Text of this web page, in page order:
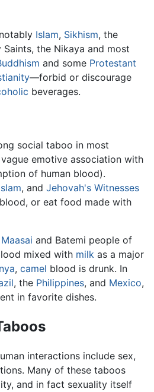
Islam, Sikhism, the
Saints, the Nikaya and most
and some Protestant
—forbid or discourage
beverages.
social taboo in most
emotive association with
of human blood).
, and Jehovah's Witnesses
or eat food made with
Maasai and Batemi people of
mixed with milk as a major
, camel blood is drunk. In
, the Philippines, and Mexico,
in favorite dishes.
interactions include sex,
Many of these taboos
and in fact sexuality itself